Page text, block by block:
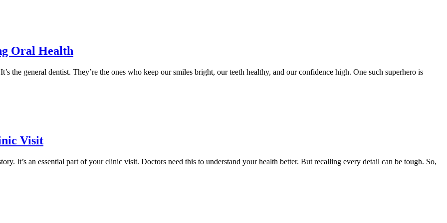
Oral Health
the general dentist. They’re the ones who keep our smiles bright, our teeth healthy, and our confidence high. One such superhero is
Visit
It’s an essential part of your clinic visit. Doctors need this to understand your health better. But recalling every detail can be tough. So,